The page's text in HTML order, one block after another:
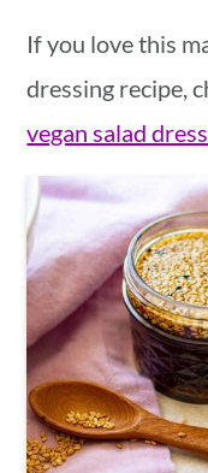
If you love this
dressing recipe,
vegan salad